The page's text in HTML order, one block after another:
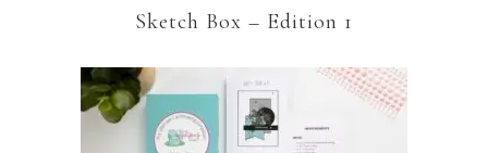
Sketch Box – Edition 1